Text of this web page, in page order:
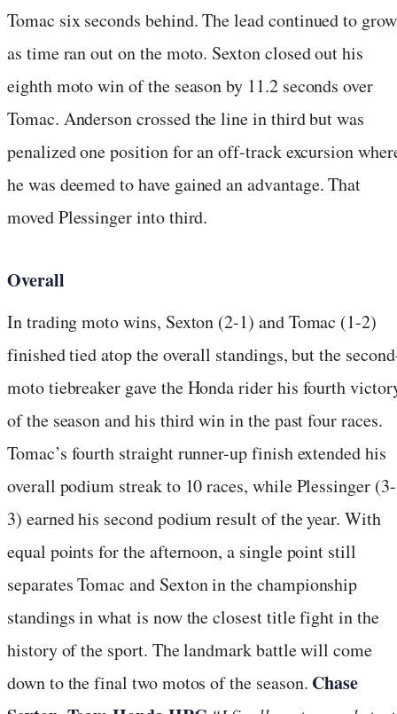
Tomac six seconds behind. The lead continued to grow
as time ran out on the moto. Sexton closed out his
eighth moto win of the season by 11.2 seconds over
Tomac. Anderson crossed the line in third but was
penalized one position for an off-track excursion
he was deemed to have gained an advantage. That
moved Plessinger into third.
Overall
In trading moto wins, Sexton (2-1) and Tomac (1-2)
finished tied atop the overall standings, but the
moto tiebreaker gave the Honda rider his fourth
of the season and his third win in the past four races.
Tomac’s fourth straight runner-up finish extended his
overall podium streak to 10 races, while Plessinger (3-
3) earned his second podium result of the year. With
equal points for the afternoon, a single point still
separates Tomac and Sexton in the championship
standings in what is now the closest title fight in the
history of the sport. The landmark battle will come
down to the final two motos of the season. Chase